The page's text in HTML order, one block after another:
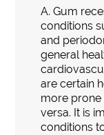
A. Gum
conditions
and
general
are certain
more
versa. It is
conditions